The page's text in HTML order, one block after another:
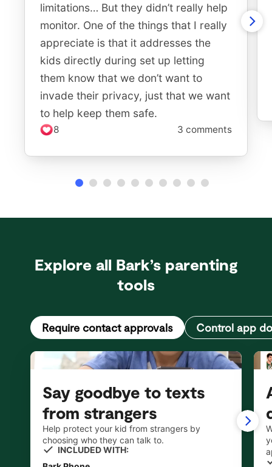
limitations… But they didn’t really help
monitor. One of the things that I really
appreciate is that it addresses the
kids directly during set up letting
them know that we don’t want to
invade their privacy, just that we want
to help keep them safe.
8 3 comments
Explore all Bark’s parenting
tools
Require contact approvals Control app
Say goodbye to texts
from strangers
Help protect your kid from strangers by
choosing who they can talk to.
INCLUDED WITH: